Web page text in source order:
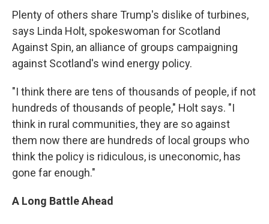
Plenty of others share Trump's dislike of turbines,
says Linda Holt, spokeswoman for Scotland
Against Spin, an alliance of groups campaigning
against Scotland's wind energy policy.
"I think there are tens of thousands of people, if not
hundreds of thousands of people," Holt says. "I
think in rural communities, they are so against
them now there are hundreds of local groups who
think the policy is ridiculous, is uneconomic, has
gone far enough."
A Long Battle Ahead